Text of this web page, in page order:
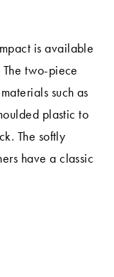
is available
two-piece
such as
plastic to
The softly
have a classic